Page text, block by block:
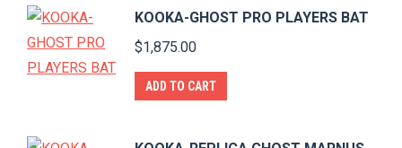
KOOKA-GHOST PRO PLAYERS BAT
$1,875.00
ADD TO CART